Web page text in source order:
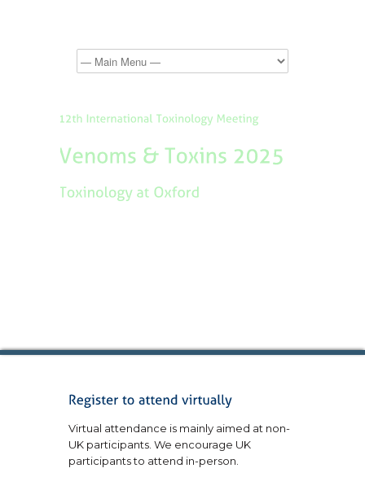
Virtual attendance is mainly aimed at non-
UK participants. We encourage UK
participants to attend in-person.